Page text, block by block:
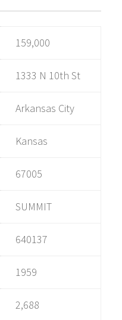
159,000
1333 N 10th St
Arkansas City
Kansas
67005
SUMMIT
640137
1959
2,688